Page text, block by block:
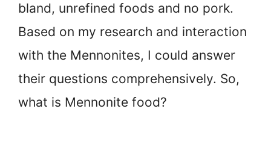
bland, unrefined foods and no pork.
Based on my research and interaction
with the Mennonites, I could answer
their questions comprehensively. So,
what is Mennonite food?